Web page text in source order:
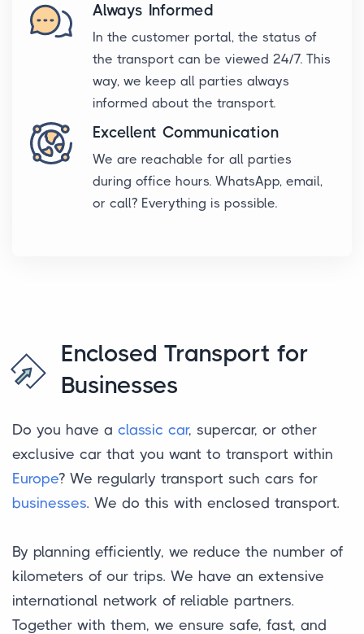
Always Informed
In the customer portal, the status of
the transport can be viewed 24/7. This
way, we keep all parties always
informed about the transport.
Excellent Communication
We are reachable for all parties
during office hours. WhatsApp, email,
or call? Everything is possible.
Enclosed Transport for
Businesses
Do you have a classic car, supercar, or other
exclusive car that you want to transport within
Europe? We regularly transport such cars for
businesses. We do this with enclosed transport.
By planning efficiently, we reduce the number of
kilometers of our trips. We have an extensive
international network of reliable partners.
Together with them, we ensure safe, fast, and